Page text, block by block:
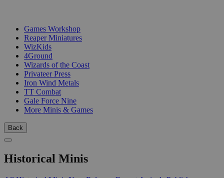
Games Workshop
Reaper Miniatures
WizKids
4Ground
Wizards of the Coast
Privateer Press
Iron Wind Metals
TT Combat
Gale Force Nine
More Minis & Games
Back
Historical Minis